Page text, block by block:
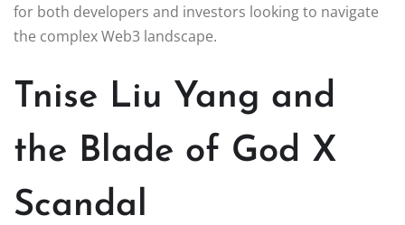
for both developers and investors looking to navigate
the complex Web3 landscape.
Tnise Liu Yang and
the Blade of God X
Scandal